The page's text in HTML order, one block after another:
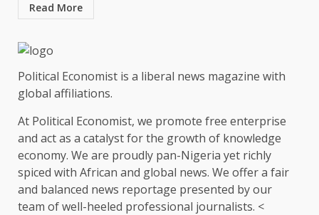
Read More
Political Economist is a liberal news magazine with
global affiliations.
At Political Economist, we promote free enterprise
and act as a catalyst for the growth of knowledge
economy. We are proudly pan-Nigeria yet richly
spiced with African and global news. We offer a fair
and balanced news reportage presented by our
team of well-heeled professional journalists. <